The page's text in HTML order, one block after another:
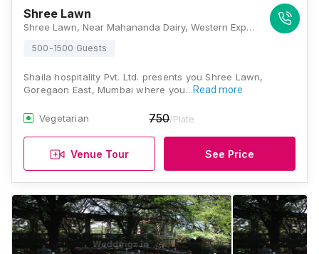
Shree Lawn
Shree Lawn, Near Mahananda Dairy, Western Express Highway, Goregaon East, Mumbai, Maharashtra 400065, Mumbai
500-1500 Guests
Shaila hospitality Pvt. Ltd. presents you Shree Lawn,
Goregaon East, Mumbai where you…Read more
Vegetarian 750/Plate
Venue Tour See Price